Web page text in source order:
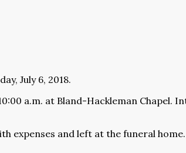
July 6, 2018.
a.m. at Bland-Hackleman
expenses and left at the funeral home.